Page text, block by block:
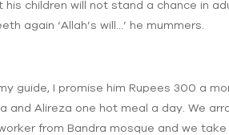
children will not stand a chance in
again ‘Allah’s will…’ he mummers.
guide, I promise him Rupees 300 a
and Alireza one hot meal a day. We
from Bandra mosque and we